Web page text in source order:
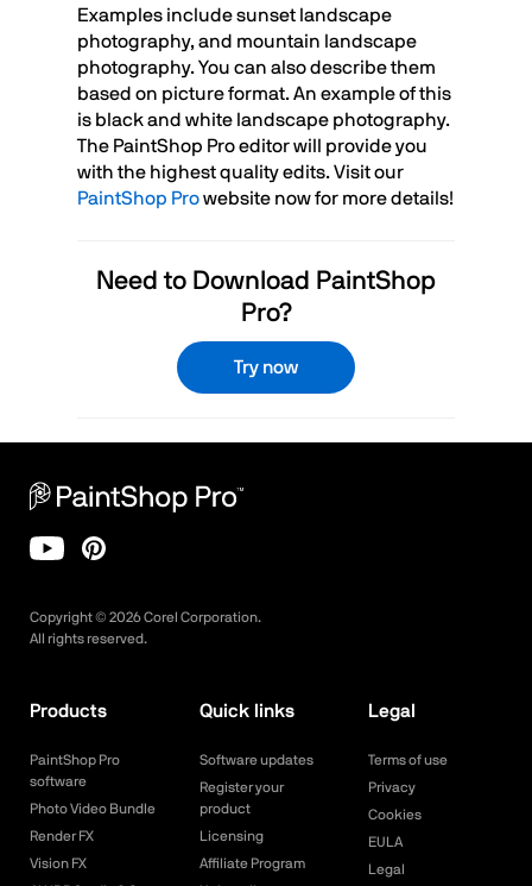
Examples include sunset landscape
photography, and mountain landscape
photography. You can also describe them
based on picture format. An example of this
is black and white landscape photography.
The PaintShop Pro editor will provide you
with the highest quality edits. Visit our
PaintShop Prowebsite now for more details!
Need to Download PaintShop
Pro?
Try now
Copyright © 2026Corel Corporation.
All rights reserved.
Products
PaintShop Pro
software
Photo Video Bundle
Render FX
Vision FX
Quick links
Software updates
Register your
product
Licensing
Affiliate Program
Legal
Terms of use
Privacy
Cookies
EULA
Legal